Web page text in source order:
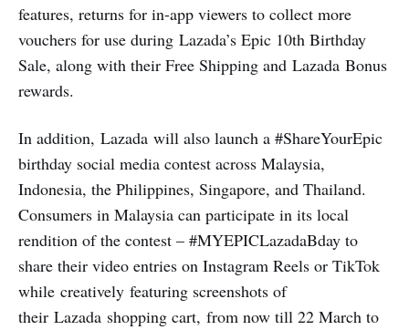
features, returns for in-app viewers to collect more
vouchers for use during Lazada’s Epic 10th Birthday
Sale, along with their Free Shipping and Lazada Bonus
rewards.
In addition, Lazada will also launch a #ShareYourEpic
birthday social media contest across Malaysia,
Indonesia, the Philippines, Singapore, and Thailand.
Consumers in Malaysia can participate in its local
rendition of the contest – #MYEPICLazadaBday to
share their video entries on Instagram Reels or TikTok
while creatively featuring screenshots of
their Lazada shopping cart, from now till 22 March to